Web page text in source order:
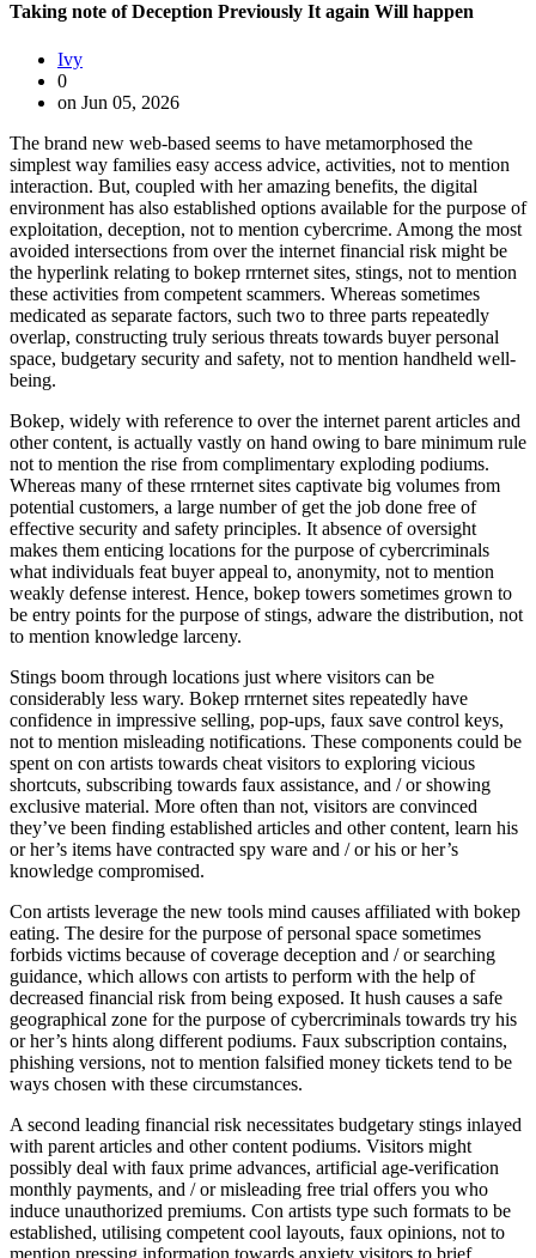
Taking note of Deception Previously It again Will happen
Ivy
0
on Jun 05, 2026
The brand new web-based seems to have metamorphosed the
simplest way families easy access advice, activities, not to mention
interaction. But, coupled with her amazing benefits, the digital
environment has also established options available for the purpose of
exploitation, deception, not to mention cybercrime. Among the most
avoided intersections from over the internet financial risk might be
the hyperlink relating to bokep rrnternet sites, stings, not to mention
these activities from competent scammers. Whereas sometimes
medicated as separate factors, such two to three parts repeatedly
overlap, constructing truly serious threats towards buyer personal
space, budgetary security and safety, not to mention handheld well-
being.
Bokep, widely with reference to over the internet parent articles and
other content, is actually vastly on hand owing to bare minimum rule
not to mention the rise from complimentary exploding podiums.
Whereas many of these rrnternet sites captivate big volumes from
potential customers, a large number of get the job done free of
effective security and safety principles. It absence of oversight
makes them enticing locations for the purpose of cybercriminals
what individuals feat buyer appeal to, anonymity, not to mention
weakly defense interest. Hence, bokep towers sometimes grown to
be entry points for the purpose of stings, adware the distribution, not
to mention knowledge larceny.
Stings boom through locations just where visitors can be
considerably less wary. Bokep rrnternet sites repeatedly have
confidence in impressive selling, pop-ups, faux save control keys,
not to mention misleading notifications. These components could be
spent on con artists towards cheat visitors to exploring vicious
shortcuts, subscribing towards faux assistance, and / or showing
exclusive material. More often than not, visitors are convinced
they’ve been finding established articles and other content, learn his
or her’s items have contracted spy ware and / or his or her’s
knowledge compromised.
Con artists leverage the new tools mind causes affiliated with bokep
eating. The desire for the purpose of personal space sometimes
forbids victims because of coverage deception and / or searching
guidance, which allows con artists to perform with the help of
decreased financial risk from being exposed. It hush causes a safe
geographical zone for the purpose of cybercriminals towards try his
or her’s hints along different podiums. Faux subscription contains,
phishing versions, not to mention falsified money tickets tend to be
ways chosen with these circumstances.
A second leading financial risk necessitates budgetary stings inlayed
with parent articles and other content podiums. Visitors might
possibly deal with faux prime advances, artificial age-verification
monthly payments, and / or misleading free trial offers you who
induce unauthorized premiums. Con artists type such formats to be
established, utilising competent cool layouts, faux opinions, not to
mention pressing information towards anxiety visitors to brief